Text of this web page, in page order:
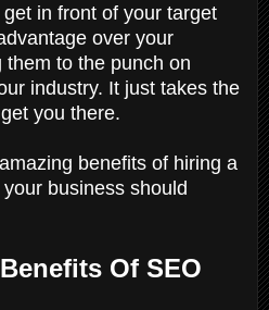
in front of your target
over your
to the punch on
industry. It just takes the
you there.
benefits of hiring a
business should
Of SEO